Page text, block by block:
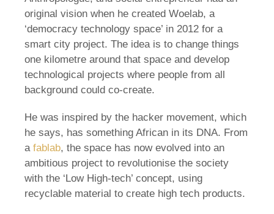
original vision when he created Woelab, a
‘democracy technology space’ in 2012 for a
smart city project. The idea is to change things
one kilometre around that space and develop
technological projects where people from all
background could co-create.
He was inspired by the hacker movement, which
he says, has something African in its DNA. From
a fablab, the space has now evolved into an
ambitious project to revolutionise the society
with the ‘Low High-tech’ concept, using
recyclable material to create high tech products.